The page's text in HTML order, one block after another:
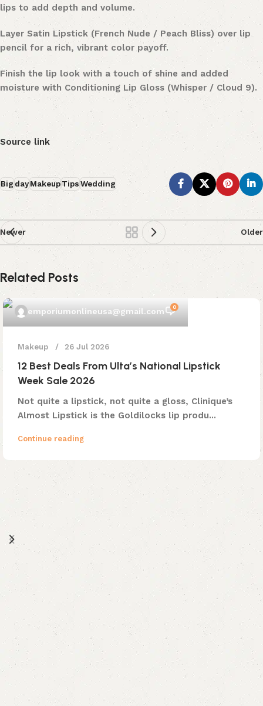
lips to add depth and volume.
Layer Satin Lipstick (French Nude / Peach Bliss) over lip
pencil for a rich, vibrant color payoff.
Finish the lip look with a touch of shine and added
moisture with Conditioning Lip Gloss (Whisper / Cloud 9).
Source link
BigdayMakeupTipsWedding
Newer Older
Related Posts
emporiumonlineusa@gmail.com 0
Makeup 26 Jul 2026
12 Best Deals From Ulta’s National Lipstick
Week Sale 2026
Not quite a lipstick, not quite a gloss, Clinique’s
Almost Lipstick is the Goldilocks lip produ...
Continue reading